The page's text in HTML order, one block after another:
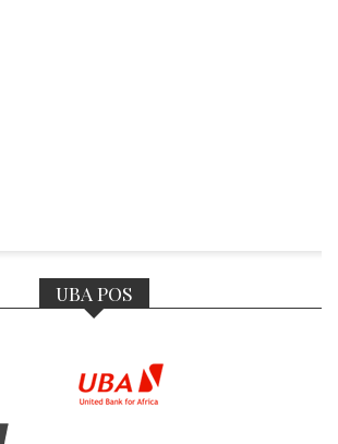
UBA POS